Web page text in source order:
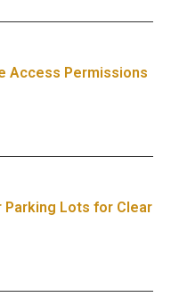
Access Permissions
Parking Lots for Clear